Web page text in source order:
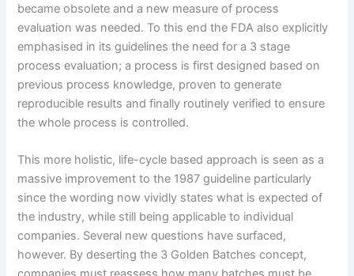
became obsolete and a new measure of process
evaluation was needed. To this end the FDA also explicitly
emphasised in its guidelines the need for a 3 stage
process evaluation; a process is first designed based on
previous process knowledge, proven to generate
reproducible results and finally routinely verified to ensure
the whole process is controlled.
This more holistic, life-cycle based approach is seen as a
massive improvement to the 1987 guideline particularly
since the wording now vividly states what is expected of
the industry, while still being applicable to individual
companies. Several new questions have surfaced,
however. By deserting the 3 Golden Batches concept,